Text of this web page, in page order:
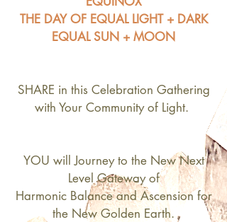
THE DAY OF EQUAL LIGHT + DARK
EQUAL SUN + MOON
SHARE in this Celebration Gathering
with Your Community of Light.
YOU will Journey to the New Next
Level Gateway of
Harmonic Balance and Ascension for
the New Golden Earth.